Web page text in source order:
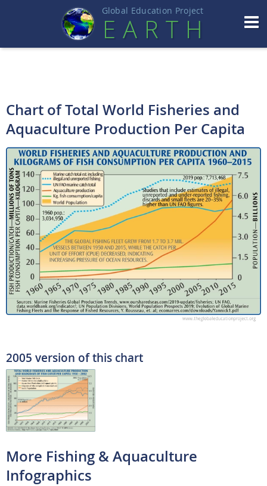
Global Education Project
EART H
Chart of Total World Fisheries and
Aquaculture Production Per Capita
2005 version of this chart
More Fishing & Aquaculture
Infographics